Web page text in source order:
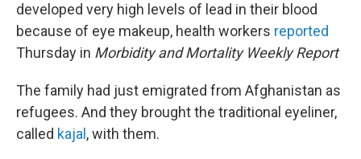
developed very high levels of lead in their blood
because of eye makeup, health workers reported
Thursday in Morbidity and Mortality Weekly Report
The family had just emigrated from Afghanistan as
refugees. And they brought the traditional eyeliner,
called kajal , with them.